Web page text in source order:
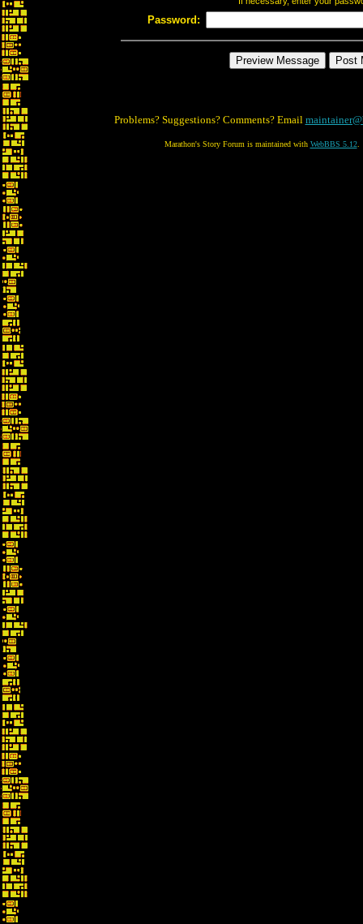
Password:
Problems? Suggestions? Comments? Email
Marathon's Story Forum is maintained with WebBBS 5.12.